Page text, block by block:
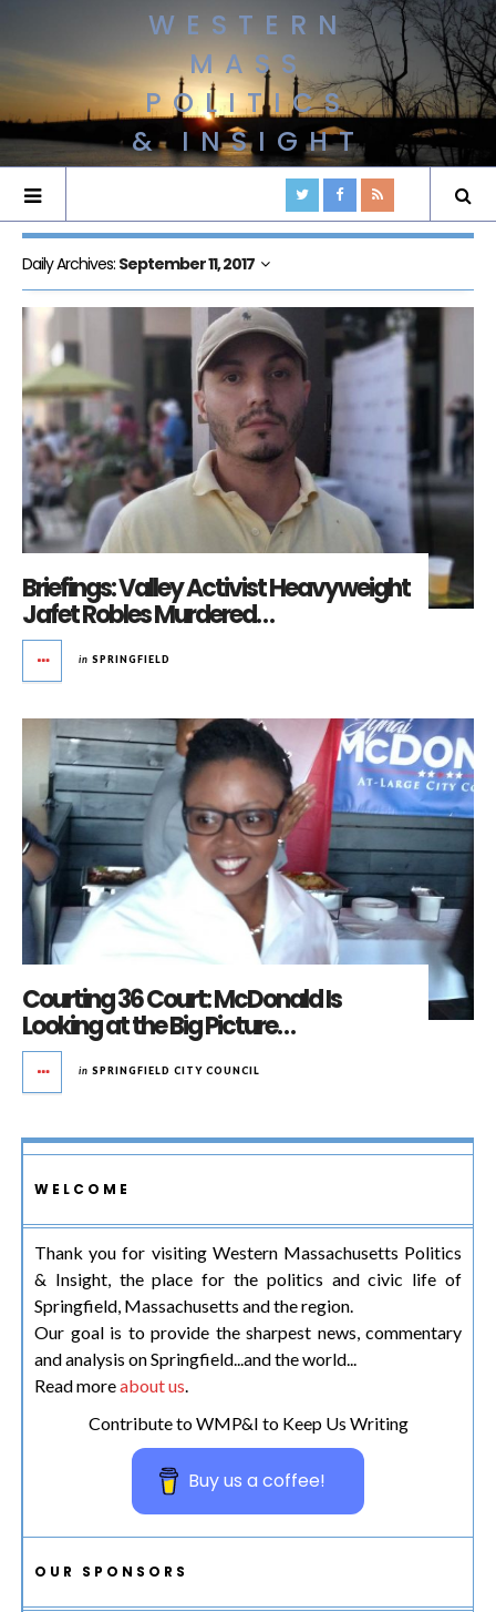
WESTERN
MASS
POLITICS
& INSIGHT
Daily Archives: September 11, 2017
Briefings: Valley Activist Heavyweight
Jafet Robles Murdered…
in SPRINGFIELD
Courting 36 Court: McDonald Is
Looking at the Big Picture…
in SPRINGFIELD CITY COUNCIL
WELCOME
Thank you for visiting Western Massachusetts Politics
& Insight, the place for the politics and civic life of
Springfield, Massachusetts and the region.
Our goal is to provide the sharpest news, commentary
and analysis on Springfield...and the world...
Read moreabout us.
Contribute to WMP&I to Keep Us Writing
Buy us a coffee!
OUR SPONSORS